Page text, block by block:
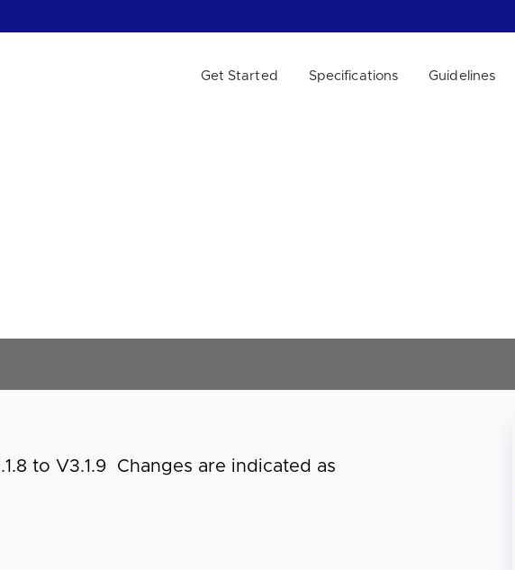
Get Started Specifications Guidelines
to V3.1.9 Changes are indicated as